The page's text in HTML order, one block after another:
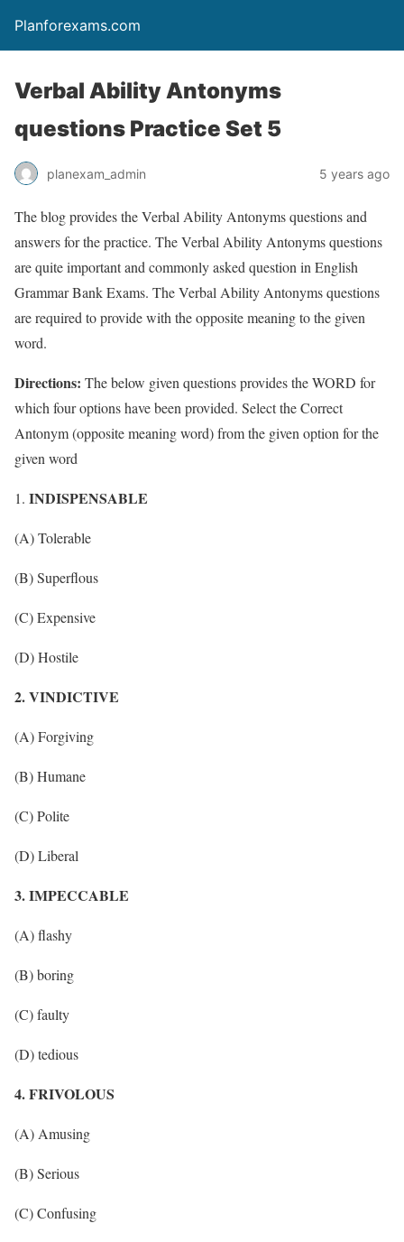
Planforexams.com
Verbal Ability Antonyms
questions Practice Set 5
planexam_admin 5 years ago
The blog provides the Verbal Ability Antonyms questions and
answers for the practice. The Verbal Ability Antonyms questions
are quite important and commonly asked question in English
Grammar Bank Exams. The Verbal Ability Antonyms questions
are required to provide with the opposite meaning to the given
word.
Directions: The below given questions provides the WORD for
which four options have been provided. Select the Correct
Antonym (opposite meaning word) from the given option for the
given word
INDISPENSABLE
(A) Tolerable
(B) Superflous
(C) Expensive
(D) Hostile
2. VINDICTIVE
(A) Forgiving
(B) Humane
(C) Polite
(D) Liberal
3. IMPECCABLE
(A) flashy
(B) boring
(C) faulty
(D) tedious
4. FRIVOLOUS
(A) Amusing
(B) Serious
(C) Confusing